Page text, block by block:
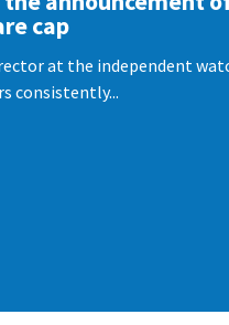
cap
at the independent
consistently...